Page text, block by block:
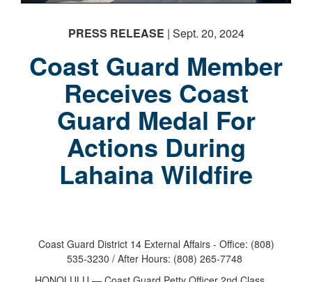
PRESS RELEASE | Sept. 20, 2024
Coast Guard Member
Receives Coast
Guard Medal For
Actions During
Lahaina Wildfire
Coast Guard District 14 External Affairs - Office: (808)
535-3230 / After Hours: (808) 265-7748